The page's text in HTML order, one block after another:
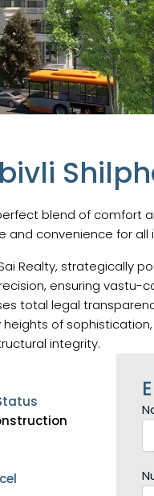
blend of comfort
and convenience for all
Realty, strategically
ensuring
total legal
of
integrity.